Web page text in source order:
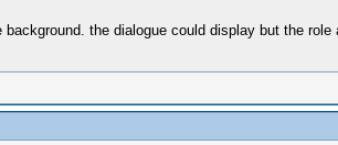
the dialogue could display but the